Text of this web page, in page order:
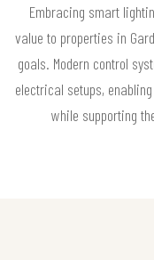
Embracing smart
value to properties in
goals. Modern control
electrical setups,
while supporting